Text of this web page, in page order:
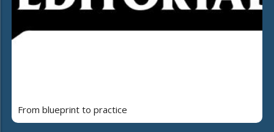
From blueprint to practice